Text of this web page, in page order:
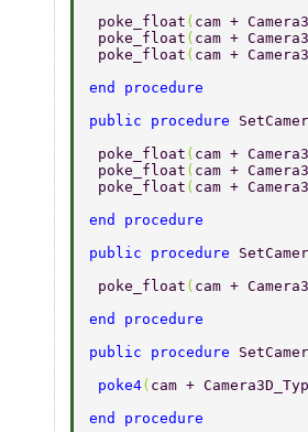
poke_float ( cam +
poke_float ( cam +
poke_float ( cam +
end procedure
public procedure
poke_float ( cam +
poke_float ( cam +
poke_float ( cam +
end procedure
public procedure
poke_float ( cam +
end procedure
public procedure
poke4( cam +
end procedure